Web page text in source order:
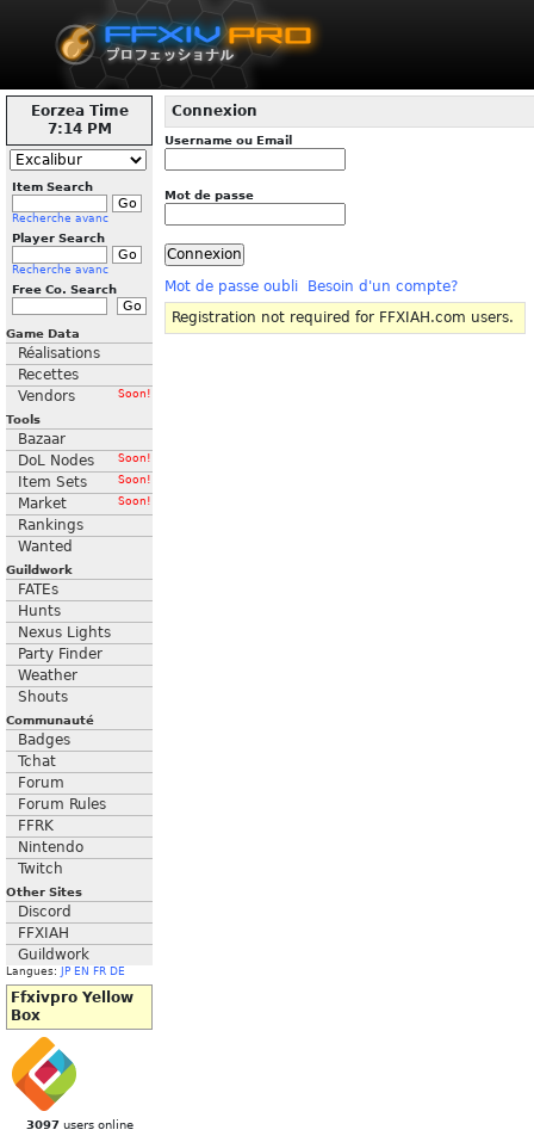
Eorzea Time
7:14 PM
Item Search
Recherche avanc
Player Search
Recherche avanc
Free Co. Search
Game Data
Réalisations
Recettes
Vendors
Soon!
Tools
Bazaar
DoL Nodes
Soon!
Item Sets Soon!
Market Soon!
Rankings
Wanted
Guildwork
FATEs
Hunts
Nexus Lights
Party Finder
Weather
Shouts
Communauté
Badges
Tchat
Forum
Forum Rules
FFRK
Nintendo
Twitch
Other Sites
Discord
FFXIAH
Guildwork
Langues: JP EN FR DE
Ffxivpro Yellow
Box
3097users online
Connexion
Username ou Email
Mot de passe
Mot de passe oubli
Besoin d'un compte?
Registration not required for FFXIAH.com users.